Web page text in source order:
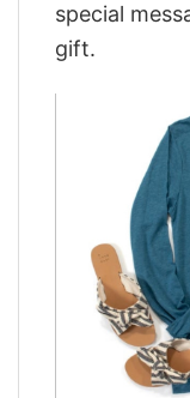
special
gift.